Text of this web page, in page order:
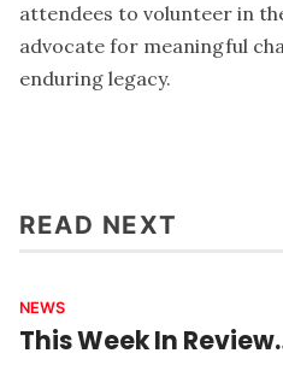
attendees to volunteer in
advocate for meaningful
enduring legacy.
READ NEXT
NEWS
This Week In